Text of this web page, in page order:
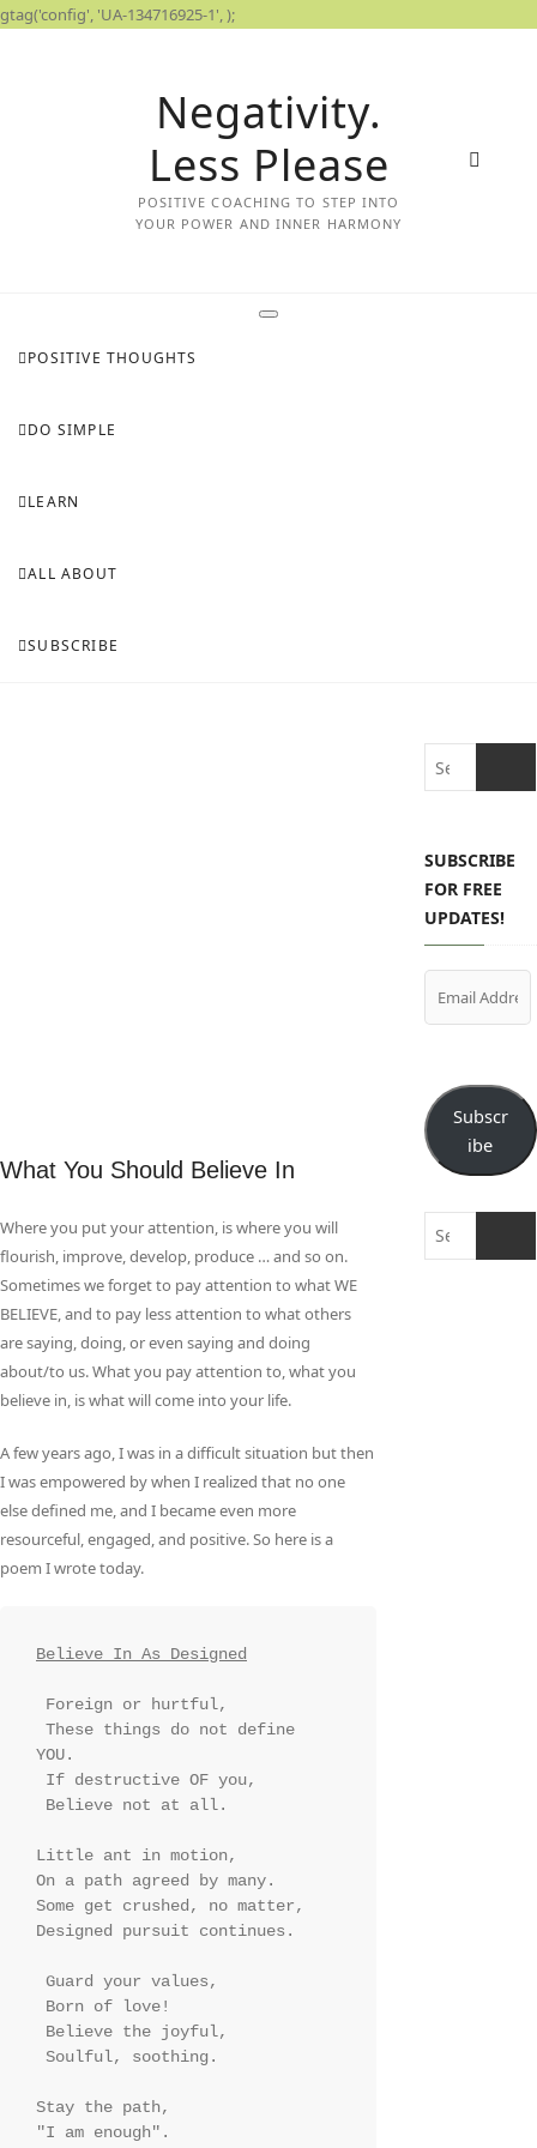
gtag('config', 'UA-134716925-1',);
Negativity.
Less Please
POSITIVE COACHING TO STEP INTO
YOUR POWER AND INNER HARMONY
POSITIVE THOUGHTS
DO SIMPLE
LEARN
ALL ABOUT
SUBSCRIBE
What You Should Believe In
Where you put your attention, is where you will
flourish, improve, develop, produce … and so on.
Sometimes we forget to pay attention to what WE
BELIEVE, and to pay less attention to what others
are saying, doing, or even saying and doing
about/to us. What you pay attention to, what you
believe in, is what will come into your life.
A few years ago, I was in a difficult situation but then
I was empowered by when I realized that no one
else defined me, and I became even more
resourceful, engaged, and positive. So here is a
poem I wrote today.
Believe In As Designed
Foreign or hurtful,
YOU.
If destructive OF you,
Believe not at all.
Little ant in motion,
On a path agreed by many.
Some get crushed, no matter,
Designed pursuit continues.
Guard your values,
Born of love!
Believe the joyful,
Soulful, soothing.
Stay the path,
"I am enough".
…
SUBSCRIBE
FOR FREE
UPDATES!
Subscr
ibe